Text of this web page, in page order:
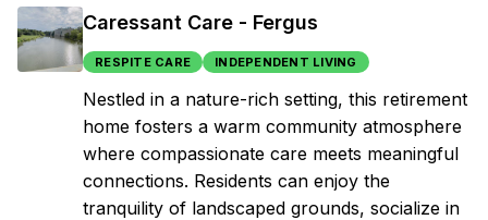
Caressant Care - Fergus
RESPITE CARE INDEPENDENT LIVING
Nestled in a nature-rich setting, this retirement
home fosters a warm community atmosphere
where compassionate care meets meaningful
connections. Residents can enjoy the
tranquility of landscaped grounds, socialize in